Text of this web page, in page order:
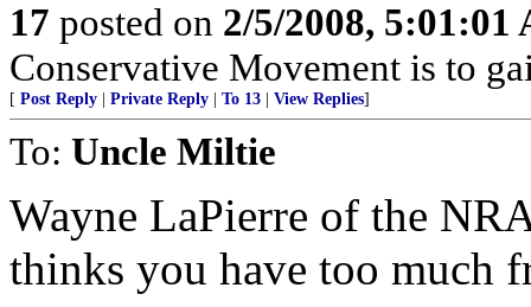
17 posted on 2/5/2008, 5:01:01
Conservative Movement is to
[ Post Reply Private Reply To 13 View Replies]
To: Uncle Miltie
Wayne LaPierre of the
thinks you have too much